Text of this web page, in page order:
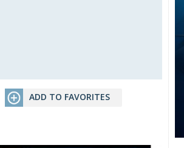
ADD TO FAVORITES